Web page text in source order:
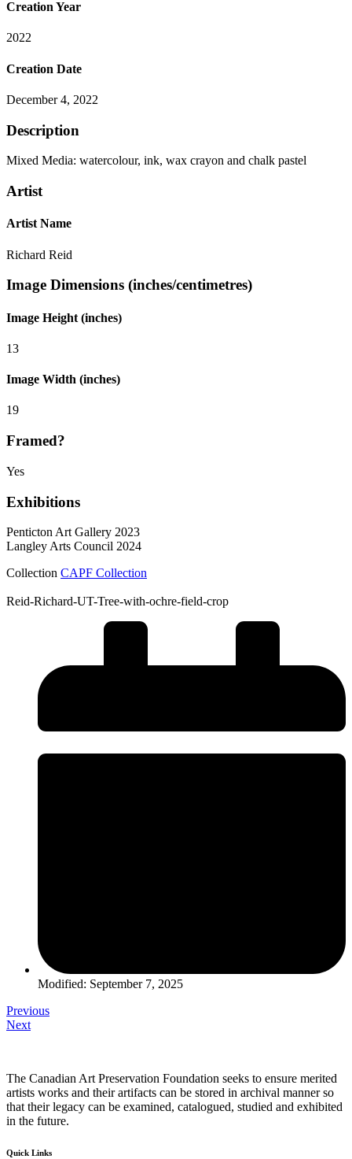
Creation Year
2022
Creation Date
December 4, 2022
Description
Mixed Media: watercolour, ink, wax crayon and chalk pastel
Artist
Artist Name
Richard Reid
Image Dimensions (inches/centimetres)
Image Height (inches)
13
Image Width (inches)
19
Framed?
Yes
Exhibitions
Penticton Art Gallery 2023
Langley Arts Council 2024
Collection CAPF Collection
Reid-Richard-UT-Tree-with-ochre-field-crop
Modified: September 7, 2025
Previous
Next
The Canadian Art Preservation Foundation seeks to ensure merited
artists works and their artifacts can be stored in archival manner so
that their legacy can be examined, catalogued, studied and exhibited
in the future.
Quick Links